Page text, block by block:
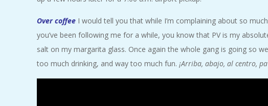
L
M
A
R
Over coffee I would tell you that while I’m complaining about so
you’ve been following me for a while, you know that PV is my
salt on my margarita glass. Once again the whole gang is going so
too much drinking, and way too much fun. ¡Arriba, abajo, al centro,